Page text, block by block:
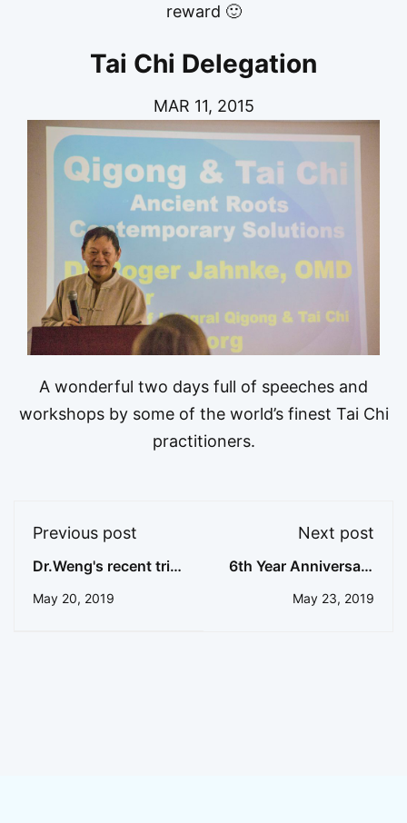
reward 🙂
Tai Chi Delegation
MAR 11, 2015
A wonderful two days full of speeches and
workshops by some of the world’s finest Tai Chi
practitioners.
Previous post
Dr.Weng's recent trip
May 20, 2019
Next post
6th Year Anniversary
Cheng's Acupuncture
May 23, 2019